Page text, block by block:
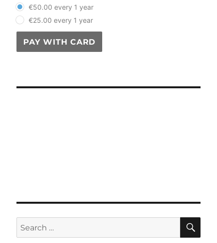
€50.00 every 1 year
€25.00 every 1 year
PAY WITH CARD
Search
for: